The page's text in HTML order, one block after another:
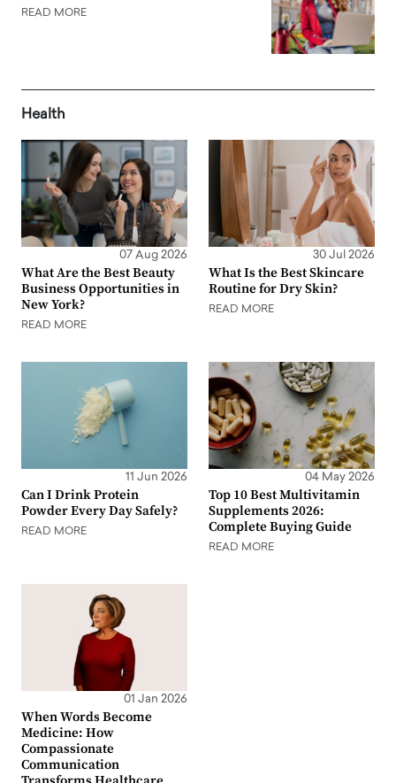
READ MORE
Health
07 Aug 2026
What Are the Best Beauty
Business Opportunities in
New York?
READ MORE
30 Jul 2026
What Is the Best Skincare
Routine for Dry Skin?
READ MORE
11 Jun 2026
Can I Drink Protein
Powder Every Day Safely?
READ MORE
04 May 2026
Top 10 Best Multivitamin
Supplements 2026:
Complete Buying Guide
READ MORE
01 Jan 2026
When Words Become
Medicine: How
Compassionate
Communication